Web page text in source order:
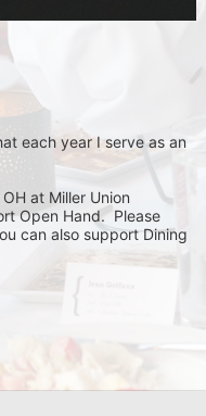
each year I serve as an
at Miller Union
Open Hand.  Please
can also support Dining